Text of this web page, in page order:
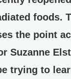
foods.
the point
Suzanne
trying to